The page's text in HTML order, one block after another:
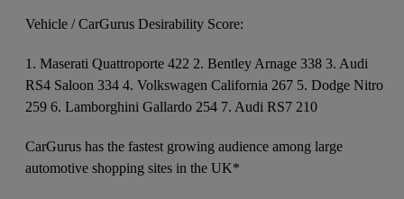
Vehicle / CarGurus Desirability Score:
1. Maserati Quattroporte 422 2. Bentley Arnage 338 3. Audi
RS4 Saloon 334 4. Volkswagen California 267 5. Dodge Nitro
259 6. Lamborghini Gallardo 254 7. Audi RS7 210
CarGurus has the fastest growing audience among large
automotive shopping sites in the UK*